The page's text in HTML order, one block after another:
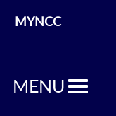
MYNCC
MENU